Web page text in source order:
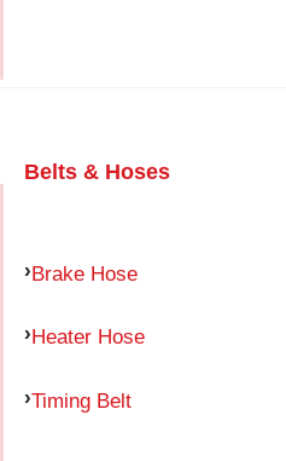
Belts & Hoses
Brake Hose
Heater Hose
Timing Belt